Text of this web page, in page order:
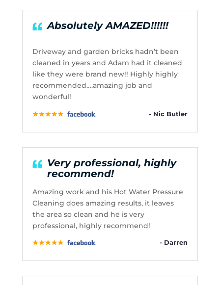
Absolutely AMAZED!!!!!!
Driveway and garden bricks hadn’t been
cleaned in years and Adam had it cleaned
like they were brand new!! Highly highly
recommended….amazing job and
wonderful!
- Nic Butler
Very professional, highly
recommend!
Amazing work and his Hot Water Pressure
Cleaning does amazing results, it leaves
the area so clean and he is very
professional, highly recommend!
- Darren